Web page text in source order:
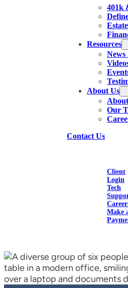
401k
Resources
About Us
Our
Contact Us
Client
Login
Tech
Make